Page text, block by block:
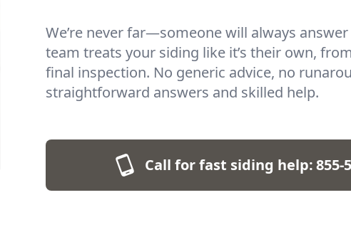
We’re never far—someone will always
team treats your siding like it’s their own,
final inspection. No generic advice, no
straightforward answers and skilled help.
Call for fast siding help:855-